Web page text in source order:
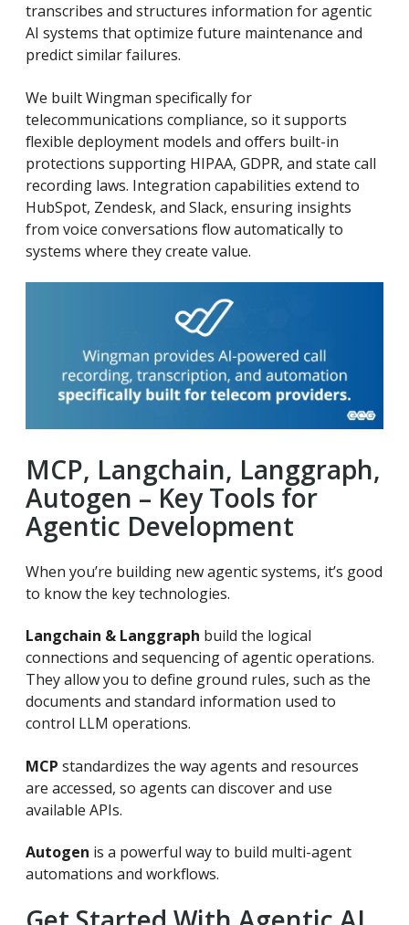
transcribes and structures information for agentic
AI systems that optimize future maintenance and
predict similar failures.
We built Wingman specifically for
telecommunications compliance, so it supports
flexible deployment models and offers built-in
protections supporting HIPAA, GDPR, and state call
recording laws. Integration capabilities extend to
HubSpot, Zendesk, and Slack, ensuring insights
from voice conversations flow automatically to
systems where they create value.
MCP, Langchain, Langgraph,
Autogen – Key Tools for
Agentic Development
When you’re building new agentic systems, it’s good
to know the key technologies.
Langchain & Langgraph build the logical
connections and sequencing of agentic operations.
They allow you to define ground rules, such as the
documents and standard information used to
control LLM operations.
MCP standardizes the way agents and resources
are accessed, so agents can discover and use
available APIs.
Autogen is a powerful way to build multi-agent
automations and workflows.